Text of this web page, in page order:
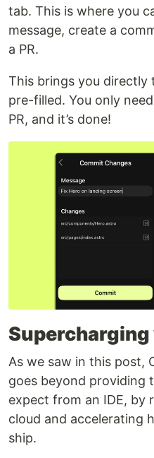
tab. This is where you
message, create a
a PR.
This brings you
pre-filled. You only
PR, and it’s done!
As we saw in this post,
goes beyond providing
expect from an IDE, by
cloud and accelerating
ship.